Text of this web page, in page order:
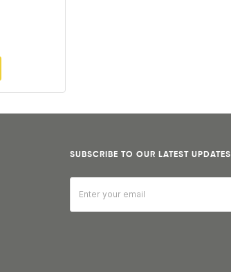
SUBSCRIBE TO OUR LATEST UPDATES